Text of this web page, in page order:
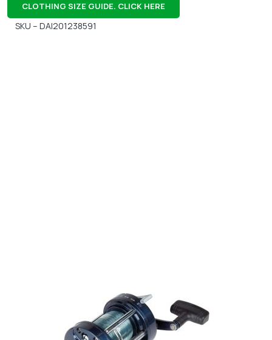
CLOTHING SIZE GUIDE. CLICK HERE
SKU – DAI201238591